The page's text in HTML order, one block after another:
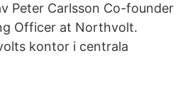
Peter Carlsson Co-founder
Officer at Northvolt.
kontor i centrala